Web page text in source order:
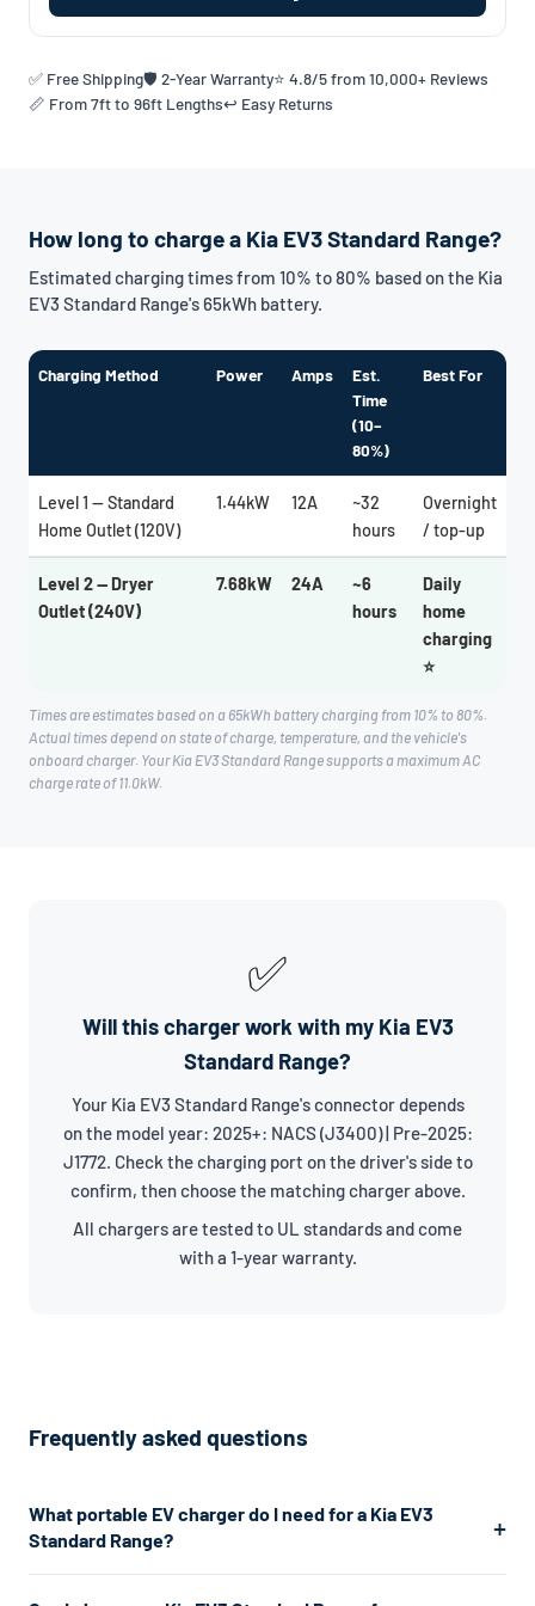
✅ Free Shipping🛡️ 2-Year Warranty⭐ 4.8/5 from 10,000+ Reviews
📏 From 7ft to 96ft Lengths↩️ Easy Returns
How long to charge a Kia EV3 Standard Range?
Estimated charging times from 10% to 80% based on the Kia
EV3 Standard Range's 65kWh battery.
Charging Method Power Amps
Est.
Time
(10–
80%)
Best For
Level 1 — Standard
Home Outlet (120V)
1.44kW 12A
~32
hours
Overnight
/ top-up
Level 2 — Dryer
Outlet (240V)
7.68kW 24A
~6
hours
Daily
home
charging
⭐
Times are estimates based on a 65kWh battery charging from 10% to 80%.
Actual times depend on state of charge, temperature, and the vehicle's
onboard charger. Your Kia EV3 Standard Range supports a maximum AC
charge rate of 11.0kW.
✅
Will this charger work with my Kia EV3
Standard Range?
Your Kia EV3 Standard Range's connector depends
on the model year: 2025+: NACS (J3400) | Pre-2025:
J1772. Check the charging port on the driver's side to
confirm, then choose the matching charger above.
All chargers are tested to UL standards and come
with a 1-year warranty.
Frequently asked questions
What portable EV charger do I need for a Kia EV3
Standard Range?